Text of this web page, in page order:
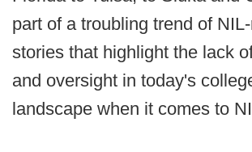
part of a troubling trend of
stories that highlight the lack
and oversight in today's
landscape when it comes to